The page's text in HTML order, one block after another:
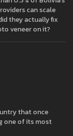
can scale
they actually fix
veneer on it?
that once
one of its most